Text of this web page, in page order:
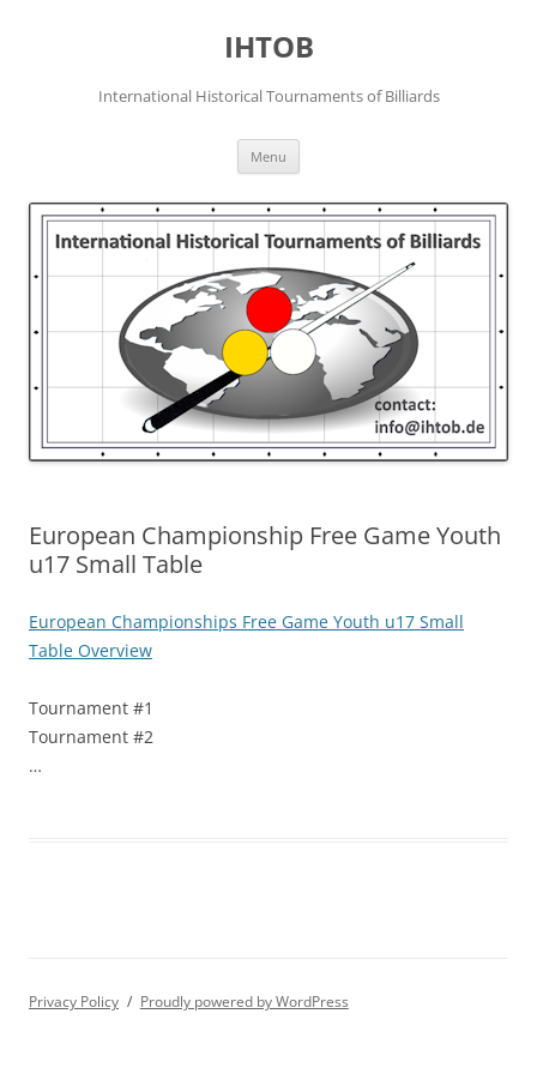
IHTOB
International Historical Tournaments of Billiards
Menu
European Championship Free Game Youth
u17 Small Table
European Championships Free Game Youth u17 Small
Table Overview
Tournament #1
Tournament #2
…
Privacy Policy Proudly powered by WordPress